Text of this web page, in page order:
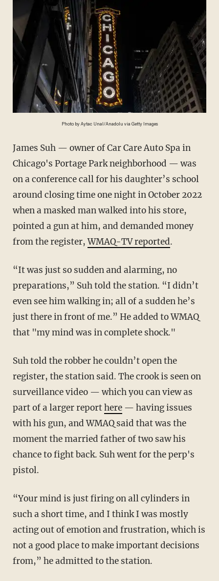
Photo by Aytac Unal/Anadolu via Getty Images
James Suh — owner of Car Care Auto Spa in
Chicago's Portage Park neighborhood — was
on a conference call for his daughter’s school
around closing time one night in October 2022
when a masked man walked into his store,
pointed a gun at him, and demanded money
from the register,WMAQ-TV reported.
“It was just so sudden and alarming, no
preparations,” Suh told the station. “I didn’t
even see him walking in; all of a sudden he’s
just there in front of me.” He added to WMAQ
that "my mind was in complete shock."
Suh told the robber he couldn’t open the
register, the station said. The crook is seen on
surveillance video — which you can view as
part of a larger reporthere— having issues
with his gun, and WMAQ said that was the
moment the married father of two saw his
chance to fight back. Suh went for the perp's
pistol.
“Your mind is just firing on all cylinders in
such a short time, and I think I was mostly
acting out of emotion and frustration, which is
not a good place to make important decisions
from,” he admitted to the station.